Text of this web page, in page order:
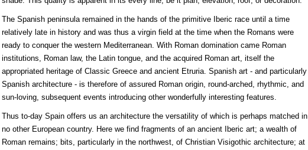
The Spanish peninsula remained in the hands of the primitive Iberic race until a time
relatively late in history and was thus a virgin field at the time when the Romans were
ready to conquer the western Mediterranean. With Roman domination came Roman
institutions, Roman law, the Latin tongue, and the acquired Roman art, itself the
appropriated heritage of Classic Greece and ancient Etruria. Spanish art - and particularly
Spanish architecture - is therefore of assured Roman origin, round-arched, rhythmic, and
sun-loving, subsequent events introducing other wonderfully interesting features.
Thus to-day Spain offers us an architecture the versatility of which is perhaps matched in
no other European country. Here we find fragments of an ancient Iberic art; a wealth of
Roman remains; bits, particularly in the northwest, of Christian Visigothic architecture; at